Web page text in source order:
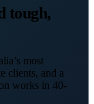
tough,
most
clients, and a
works in 40-